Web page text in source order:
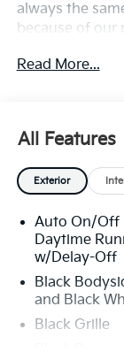
always the
because of our
**All Vehicles in
Read More...
All Features
Exterior
Auto On/Off
Daytime
w/Delay-Off
Black
and Black
Black Grille